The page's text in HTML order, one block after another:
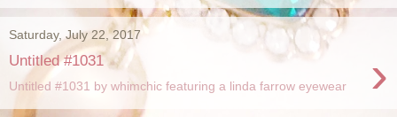
Saturday, July 22, 2017
Untitled #1031 ›
Untitled #1031 by whimchic featuring a linda farrow eyewear